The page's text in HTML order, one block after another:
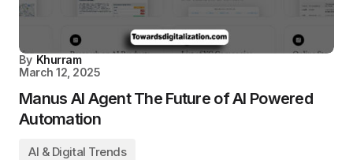
By Khurram
March 12, 2025
Manus AI Agent The Future of AI Powered
Automation
AI & Digital Trends